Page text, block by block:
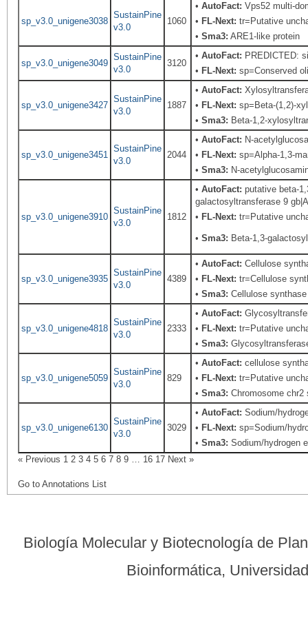
sp_v3.0_unigene3038
SustainPine
v3.0
1060
•AutoFact: Vps52 multi-
• FL-Next: tr=Putative
•Sma3: ARE1-like protein
sp_v3.0_unigene3049
SustainPine
v3.0
3120
•AutoFact: PREDICTED:
• FL-Next: sp=Conserved
sp_v3.0_unigene3427
SustainPine
v3.0
1887
•AutoFact:
• FL-Next: sp=Beta-(1,2)-
•Sma3: Beta-1,2-
sp_v3.0_unigene3451
SustainPine
v3.0
2044
•AutoFact: N-
• FL-Next: sp=Alpha-1,3-
•Sma3: N-
sp_v3.0_unigene3910
SustainPine
v3.0
1812
•AutoFact: putative beta-
galactosyltransferase 9
• FL-Next: tr=Putative
•Sma3: Beta-1,3-
sp_v3.0_unigene3935
SustainPine
v3.0
4389
•AutoFact: Cellulose
• FL-Next: tr=Cellulose
•Sma3: Cellulose synthase
sp_v3.0_unigene4818
SustainPine
v3.0
2333
•AutoFact:
• FL-Next: tr=Putative
•Sma3:
sp_v3.0_unigene5059
SustainPine
v3.0
829
•AutoFact: cellulose
• FL-Next: tr=Putative
•Sma3: Chromosome chr2
sp_v3.0_unigene6130
SustainPine
v3.0
3029
•AutoFact: Sodium/
• FL-Next: sp=Sodium/
•Sma3: Sodium/hydrogen
« Previous 1 2 3 4 5 6 7 8 9 … 16 17 Next »
Go to Annotations List
Biología Molecular y Biotecnología de
Bioinformática,